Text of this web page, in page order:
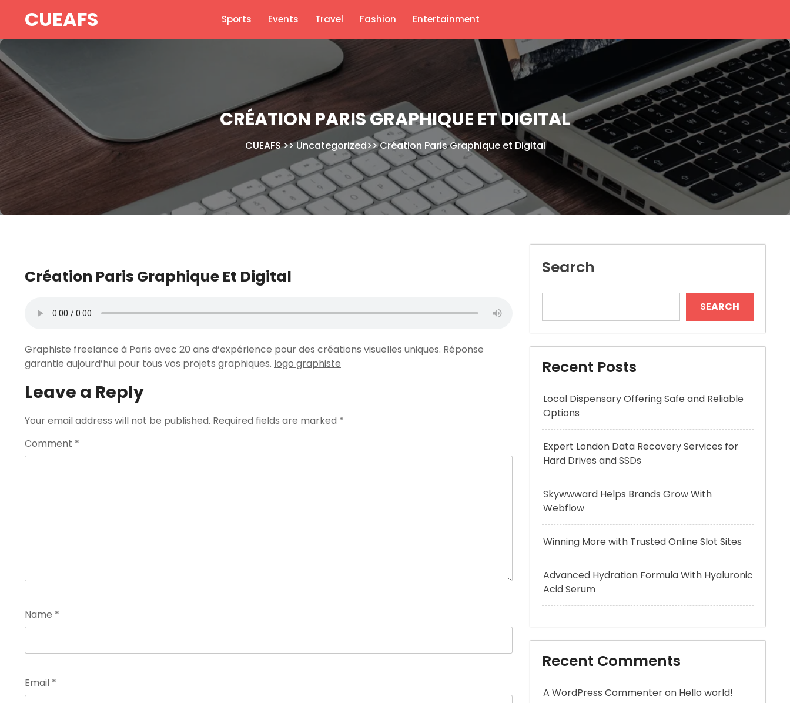
CUEAFS Sports Events Travel Fashion Entertainment
CRÉATION PARIS GRAPHIQUE ET DIGITAL
CUEAFS>>Uncategorized>>Création Paris Graphique et Digital
Création Paris Graphique Et Digital
Graphiste freelance à Paris avec 20 ans d’expérience pour des créations visuelles uniques. Réponse
garantie aujourd’hui pour tous vos projets graphiques. logo graphiste
Leave a Reply
Your email address will not be published. Required fields are marked *
Comment *
Name *
Email *
Search
SEARCH
Recent Posts
Local Dispensary Offering Safe and Reliable
Options
Expert London Data Recovery Services for
Hard Drives and SSDs
Skywwward Helps Brands Grow With
Webflow
Winning More with Trusted Online Slot Sites
Advanced Hydration Formula With Hyaluronic
Acid Serum
Recent Comments
A WordPress Commenteron Hello world!